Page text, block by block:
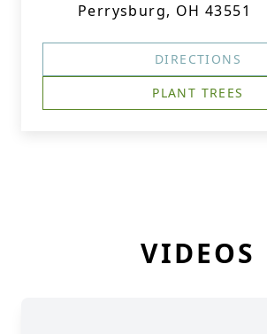
Perrysburg, OH 43551
DIRECTIONS
PLANT TREES
VIDEOS